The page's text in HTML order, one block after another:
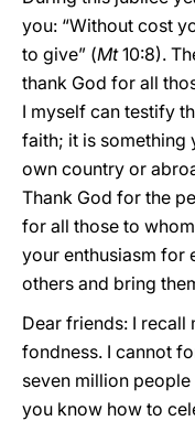
you: “Without cost
to give” (Mt10:8).
thank God for all
I myself can testify
faith; it is something
own country or
Thank God for the
for all those to
your enthusiasm for
others and bring
Dear friends: I
fondness. I cannot
seven million
you know how to